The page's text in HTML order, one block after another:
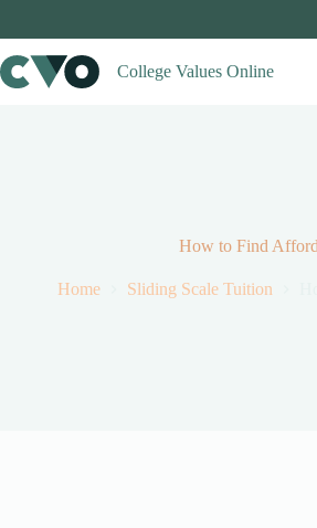
College Values Online
How to Find
Home Sliding Scale Tuition